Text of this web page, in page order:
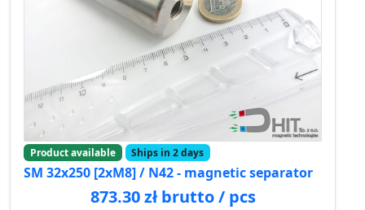
Product available Ships in 2 days
SM 32x250 [2xM8] / N42 - magnetic separator
873.30 zł brutto / pcs